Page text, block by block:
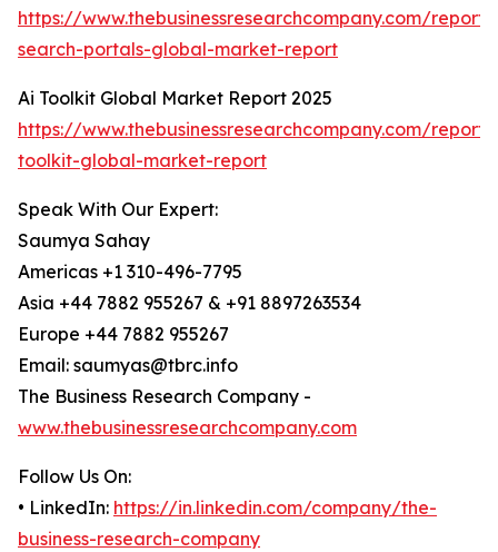
https://www.thebusinessresearchcompany.com/
search-portals-global-market-report
Ai Toolkit Global Market Report 2025
https://www.thebusinessresearchcompany.com/
toolkit-global-market-report
Speak With Our Expert:
Saumya Sahay
Americas +1 310-496-7795
Asia +44 7882 955267 & +91 8897263534
Europe +44 7882 955267
Email: saumyas@tbrc.info
The Business Research Company -
www.thebusinessresearchcompany.com
Follow Us On:
• LinkedIn: https://in.linkedin.com/company/the-
business-research-company